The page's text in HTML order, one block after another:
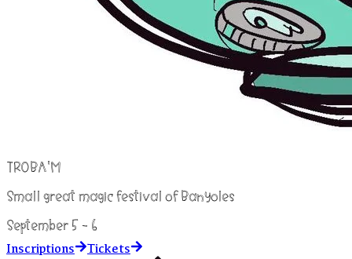
TROBA'M
Small great magic festival of Banyoles
September 5 - 6
Inscriptions Tickets